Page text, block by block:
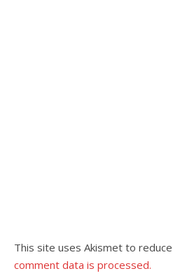
This site uses Akismet to
comment data is processed.